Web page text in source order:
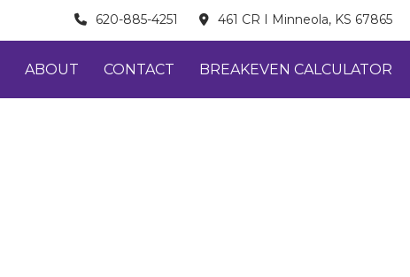
620-885-4251 461 CR I Minneola, KS 67865
ABOUT CONTACT BREAKEVEN CALCULATOR